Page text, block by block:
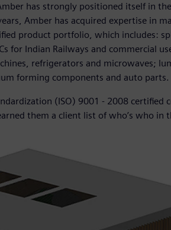
has strongly positioned itself in
Amber has acquired expertise in
product portfolio, which includes:
for Indian Railways and commercial
refrigerators and microwaves;
forming components and auto parts.
(ISO) 9001 - 2008 certified
them a client list of who’s who in